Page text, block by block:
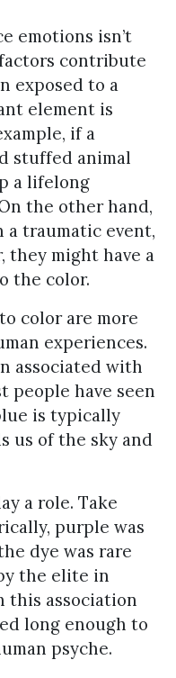
emotions isn’t
contribute
exposed to a
element is
if a
stuffed animal
a lifelong
the other hand,
a traumatic event,
they might have a
the color.
color are more
experiences.
associated with
people have seen
is typically
us of the sky and
a role. Take
purple was
dye was rare
the elite in
this association
long enough to
psyche.